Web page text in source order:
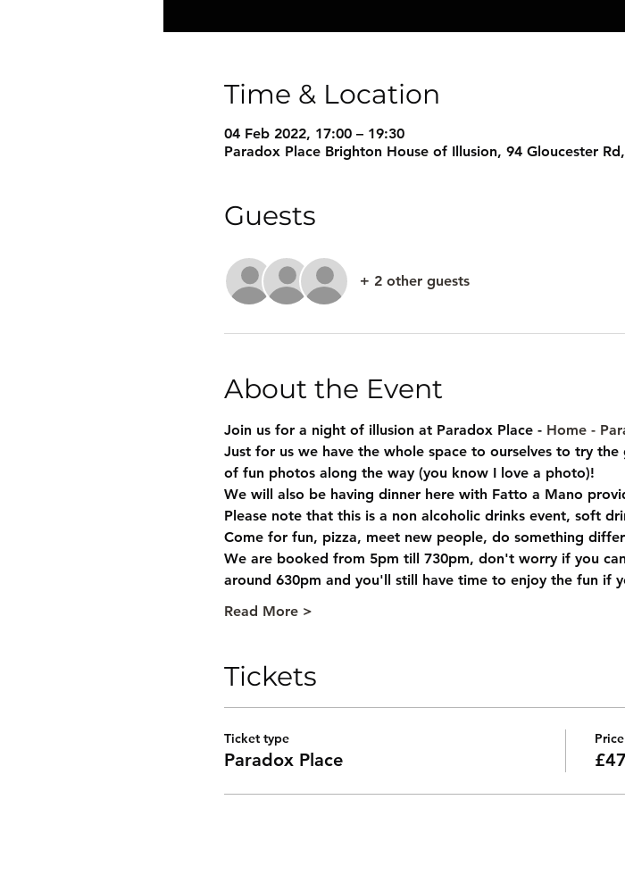
Time & Location
04 Feb 2022, 17:00 – 19:30
Paradox Place Brighton House of Illusion, 94 Gloucester
Guests
+ 2 other guests
About the Event
Join us for a night of illusion at Paradox Place - Home -
Just for us we have the whole space to ourselves to try
of fun photos along the way (you know I love a photo)!
We will also be having dinner here with Fatto a Mano
Please note that this is a non alcoholic drinks event, soft
Come for fun, pizza, meet new people, do something
We are booked from 5pm till 730pm, don't worry if you
around 630pm and you'll still have time to enjoy the fun if
Read More >
Tickets
Ticket type
Paradox Place
Price